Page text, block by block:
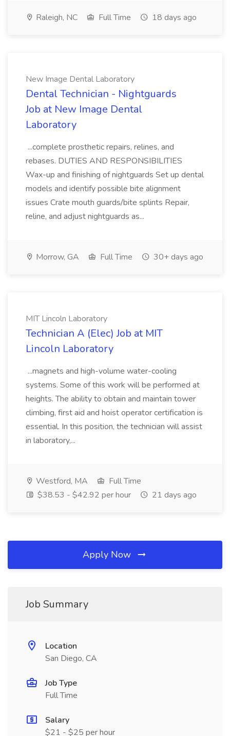
Raleigh, NC Full Time 18 days ago
New Image Dental Laboratory
Dental Technician - Nightguards
Job at New Image Dental
Laboratory
...complete prosthetic repairs, relines, and
rebases. DUTIES AND RESPONSIBILITIES
Wax-up and finishing of nightguards Set up dental
models and identify possible bite alignment
issues Crate mouth guards/bite splints Repair,
reline, and adjust nightguards as...
Morrow, GA Full Time 30+ days ago
MIT Lincoln Laboratory
Technician A (Elec) Job at MIT
Lincoln Laboratory
...magnets and high-volume water-cooling
systems. Some of this work will be performed at
heights. The ability to obtain and maintain tower
climbing, first aid and hoist operator certification is
essential. In this position, the technician will assist
in laboratory,...
Westford, MA
Full Time
$38.53 - $42.92 per hour
21 days ago
Apply Now
Job Summary
Location
San Diego, CA
Job Type
Full Time
Salary
$21 - $25 per hour